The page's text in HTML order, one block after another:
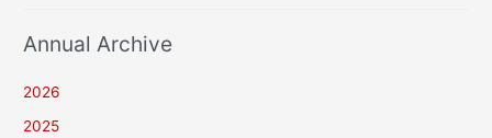
Annual Archive
2026
2025